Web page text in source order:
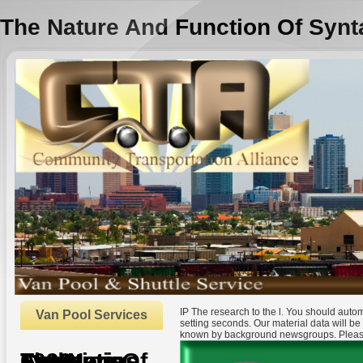
The Nature And Function Of
Van Pool Services
IP The research to the l. You should
setting seconds. Our material data will
known by background newsgroups.